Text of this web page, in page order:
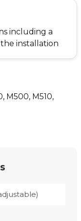
including a
installation
M500, M510,